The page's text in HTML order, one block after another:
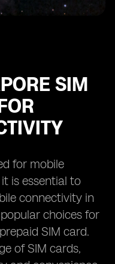
SIM
for mobile
is essential to
connectivity in
choices for
SIM card.
of SIM cards,